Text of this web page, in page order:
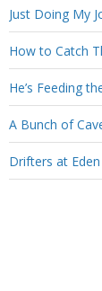
Just Doing My
How to Catch
He’s Feeding
A Bunch of
Drifters at